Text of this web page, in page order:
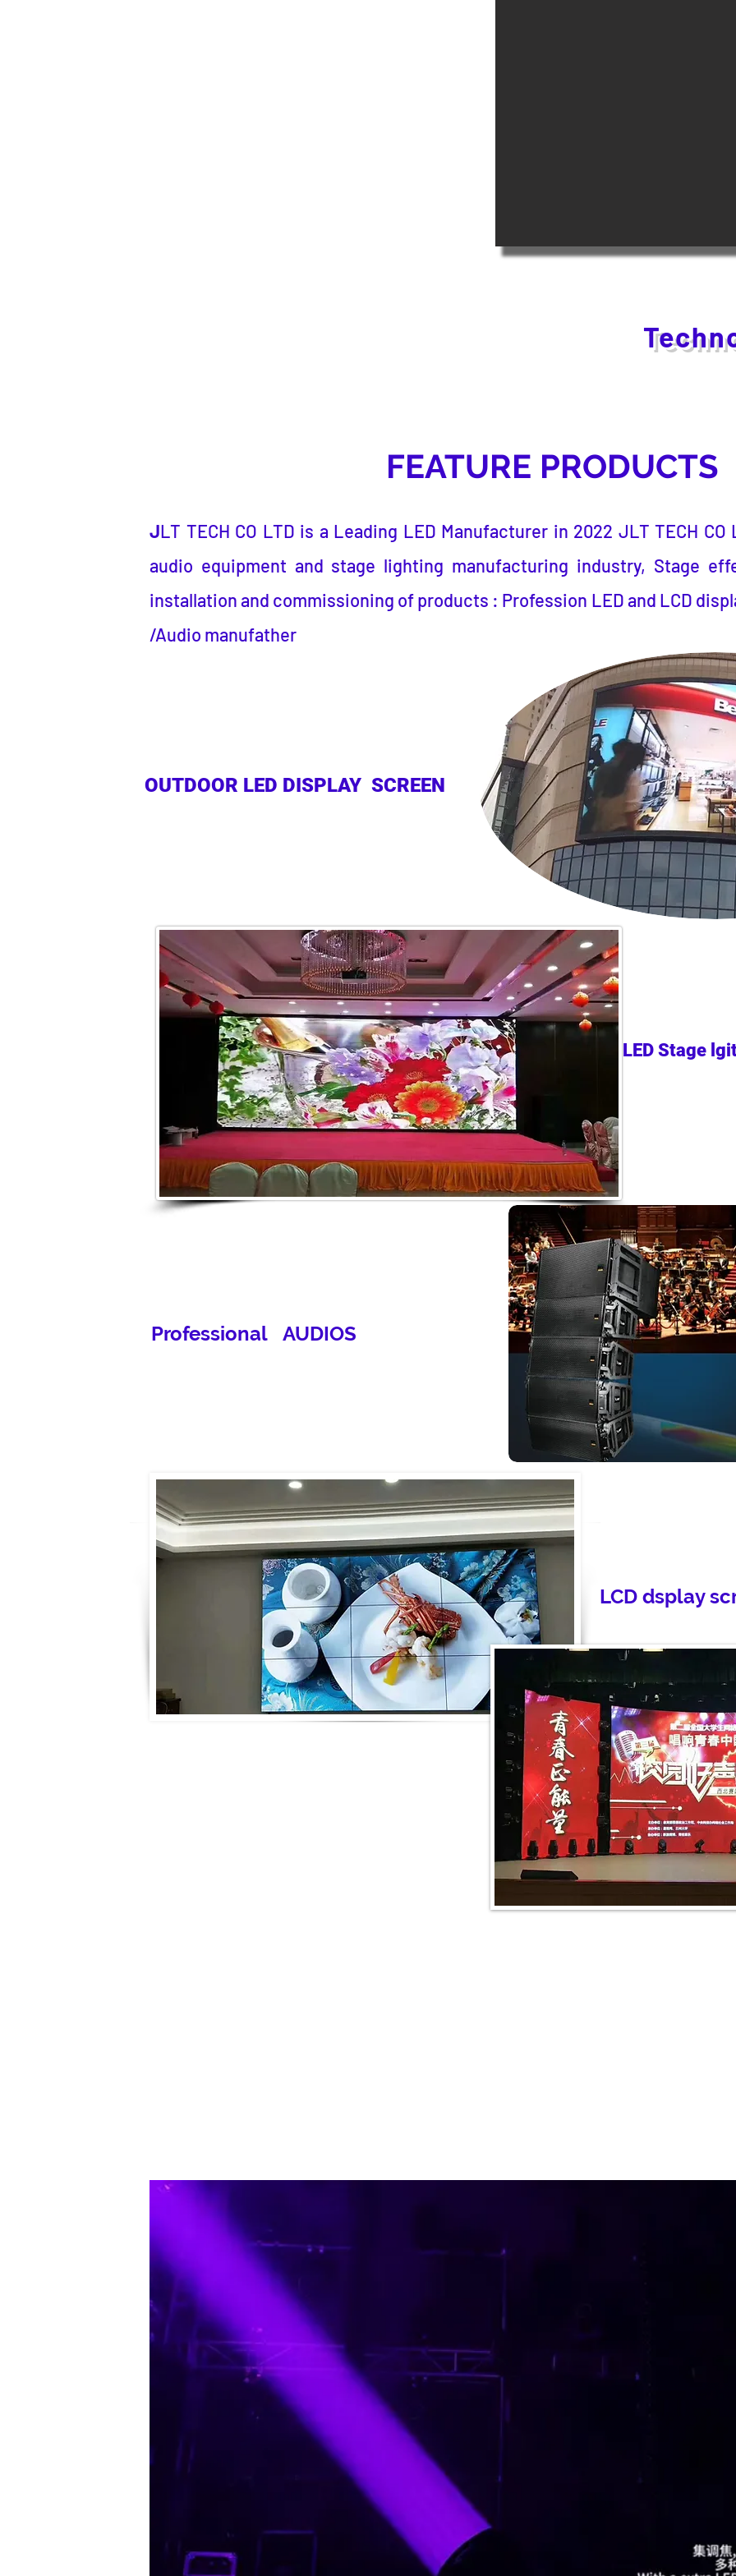
FEATURE PRODUCTS
JLT TECH CO LTD is a Leading LED Manufacturer in 2022 JLT TECH CO
audio equipment and stage lighting manufacturing industry, Stage
installation and commissioning of products : Profession LED and LCD
/Audio manufather
OUTDOOR LED DISPLAY SCREEN
LED Stage
Professional AUDIOS
LCD dsplay